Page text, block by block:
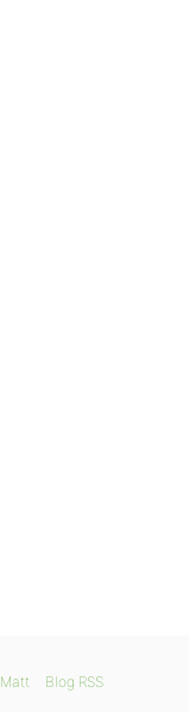
Matt Blog RSS